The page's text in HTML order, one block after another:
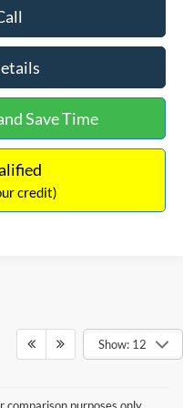
Save Time
credit)
Show: 12